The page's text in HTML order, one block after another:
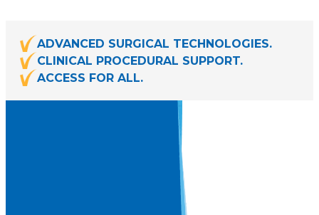
ADVANCED SURGICAL TECHNOLOGIES.
CLINICAL PROCEDURAL SUPPORT.
ACCESS FOR ALL.